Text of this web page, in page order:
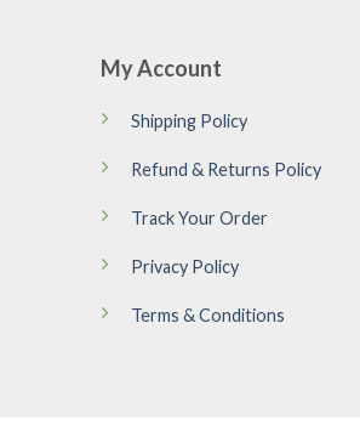
My Account
Shipping Policy
Refund & Returns Policy
Track Your Order
Privacy Policy
Terms & Conditions